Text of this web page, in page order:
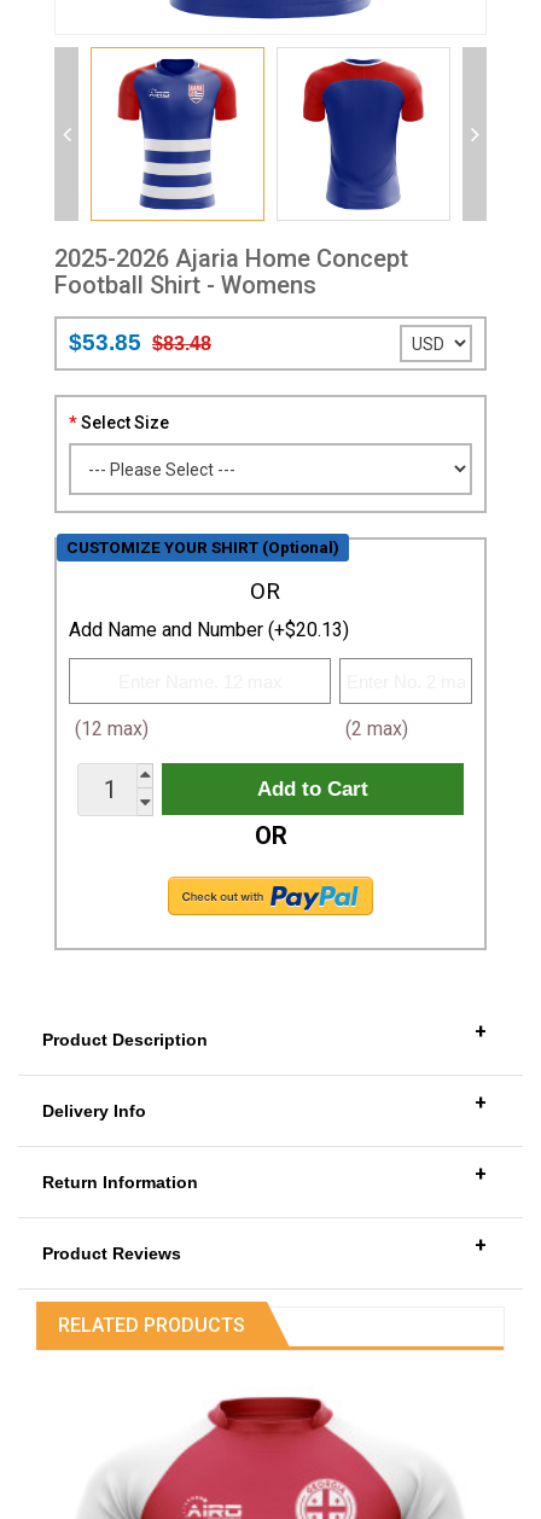
2025-2026 Ajaria Home Concept
Football Shirt - Womens
$53.85 $83.48
Select Size
CUSTOMIZE YOUR SHIRT (Optional)
OR
Add Name and Number (+$20.13)
(12 max) (2 max)
OR
Product Description +
Delivery Info +
Return Information +
Product Reviews +
RELATED PRODUCTS